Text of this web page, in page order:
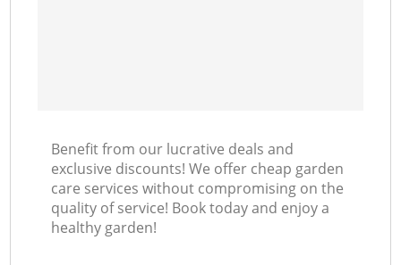
Benefit from our lucrative deals and
exclusive discounts! We offer cheap garden
care services without compromising on the
quality of service! Book today and enjoy a
healthy garden!